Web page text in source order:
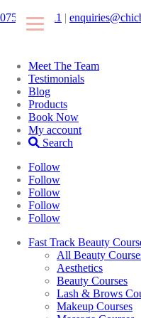
07546425511 |
Meet The Team
Testimonials
Blog
Products
Book Now
My account
Search
Follow
Follow
Follow
Follow
Follow
Fast Track Beauty
All Beauty
Aesthetics
Beauty Courses
Lash & Brows
Makeup Courses